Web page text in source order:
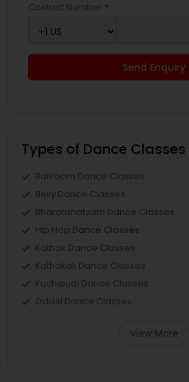
Contact Number *
Send Enquiry
Types of Dance Classes
Ballroom Dance Classes
Belly Dance Classes
Bharatanatyam Dance Classes
Hip Hop Dance Classes
Kathak Dance Classes
Kathakali Dance Classes
Kuchipudi Dance Classes
Odissi Dance Classes
View More